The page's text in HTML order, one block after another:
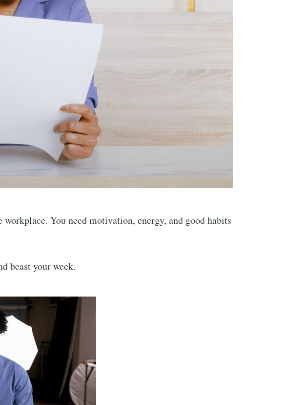
You need motivation, energy, and good habits
beast your week.